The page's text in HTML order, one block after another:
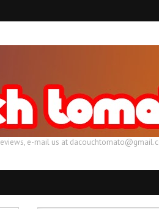
e-mail us at